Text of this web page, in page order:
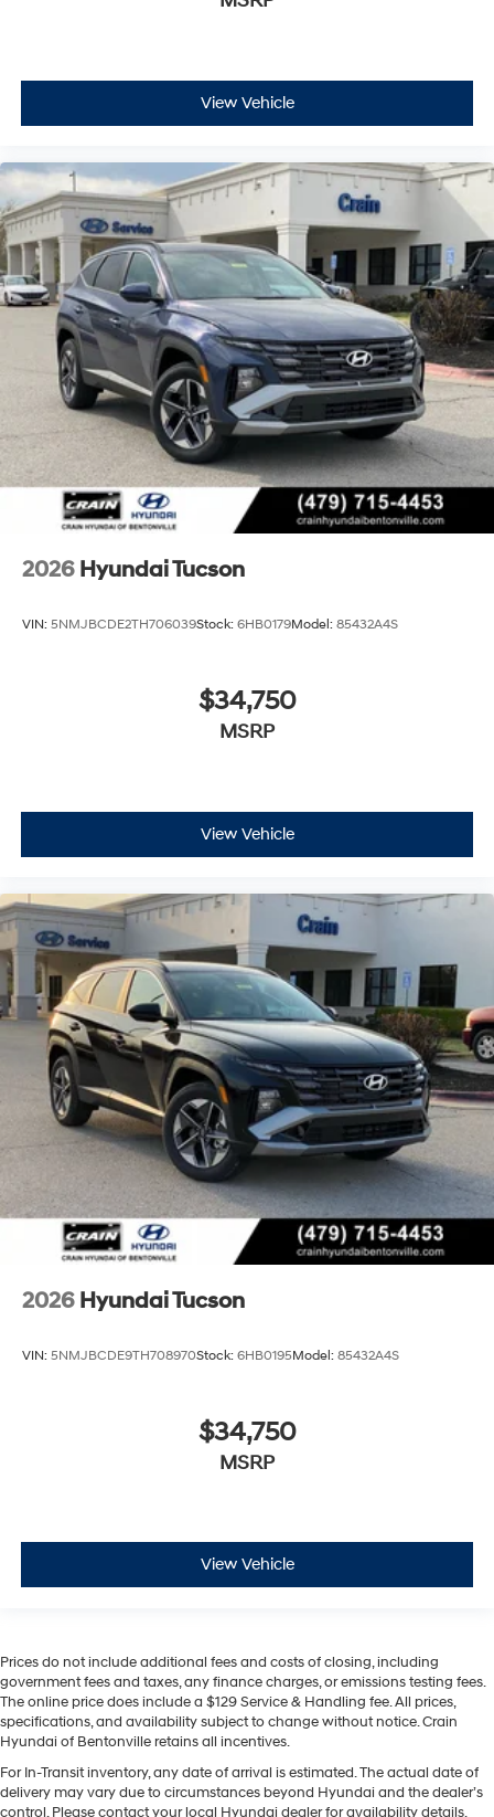
View Vehicle
2026 Hyundai Tucson
VIN: 5NMJBCDE2TH706039Stock: 6HB0179Model: 85432A4S
$34,750
MSRP
View Vehicle
2026 Hyundai Tucson
VIN: 5NMJBCDE9TH708970Stock: 6HB0195Model: 85432A4S
$34,750
MSRP
View Vehicle
Prices do not include additional fees and costs of closing, including
government fees and taxes, any finance charges, or emissions testing fees.
The online price does include a $129 Service & Handling fee. All prices,
specifications, and availability subject to change without notice. Crain
Hyundai of Bentonville retains all incentives.
For In-Transit inventory, any date of arrival is estimated. The actual date of
delivery may vary due to circumstances beyond Hyundai and the dealer’s
control. Please contact your local Hyundai dealer for availability details.